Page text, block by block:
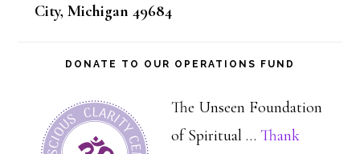
City, Michigan 49684
DONATE TO OUR OPERATIONS FUND
The Unseen Foundation
of Spiritual … Thank